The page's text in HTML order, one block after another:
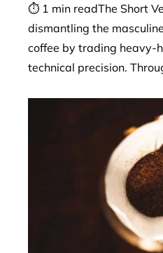
⏱ 1 min readThe Short
dismantling the
coffee by trading heavy-
technical precision.